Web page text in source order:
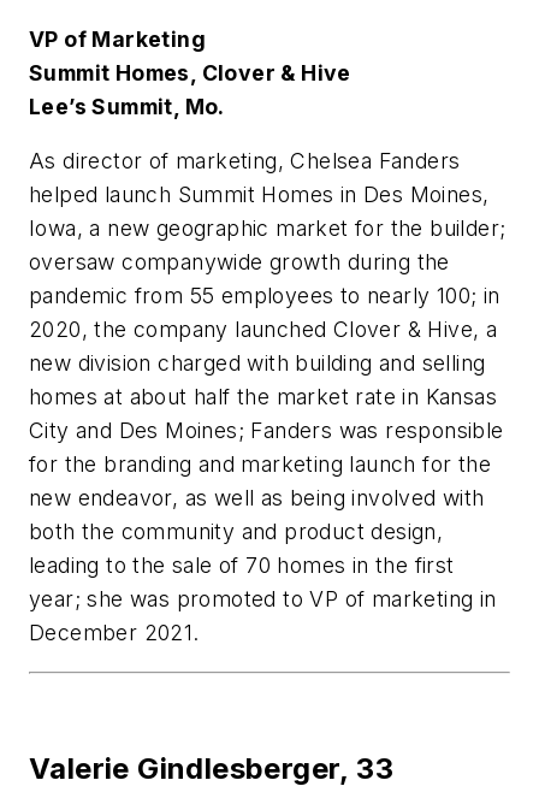
VP of Marketing
Summit Homes, Clover & Hive
Lee’s Summit, Mo.
As director of marketing, Chelsea Fanders
helped launch Summit Homes in Des Moines,
Iowa, a new geographic market for the builder;
oversaw companywide growth during the
pandemic from 55 employees to nearly 100; in
2020, the company launched Clover & Hive, a
new division charged with building and selling
homes at about half the market rate in Kansas
City and Des Moines; Fanders was responsible
for the branding and marketing launch for the
new endeavor, as well as being involved with
both the community and product design,
leading to the sale of 70 homes in the first
year; she was promoted to VP of marketing in
December 2021.
Valerie Gindlesberger, 33